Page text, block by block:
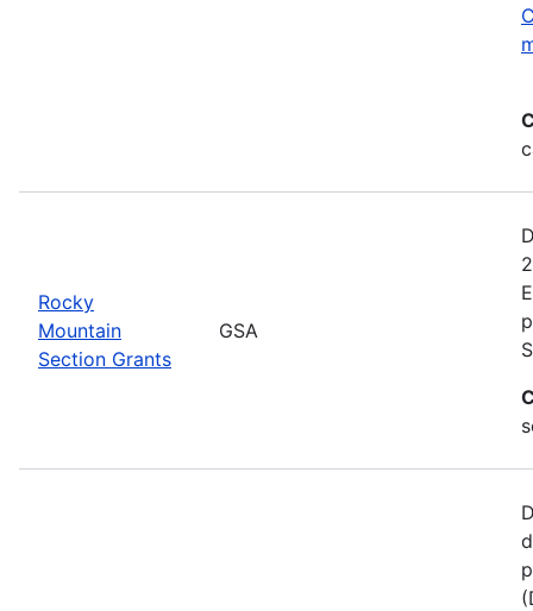
Rocky
Mountain
Section Grants
GSA